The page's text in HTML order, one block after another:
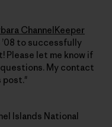
ChannelKeeper
to successfully
Please let me know if
My contact
post."
Islands National